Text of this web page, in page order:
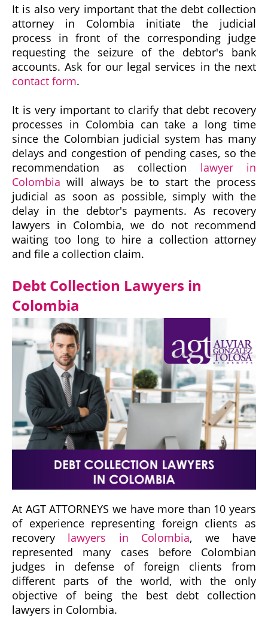
It is also very important that the debt collection
attorney in Colombia initiate the judicial
process in front of the corresponding judge
requesting the seizure of the debtor's bank
accounts. Ask for our legal services in the next
contact form.
It is very important to clarify that debt recovery
processes in Colombia can take a long time
since the Colombian judicial system has many
delays and congestion of pending cases, so the
recommendation as collection lawyer in
Colombia will always be to start the process
judicial as soon as possible, simply with the
delay in the debtor's payments. As recovery
lawyers in Colombia, we do not recommend
waiting too long to hire a collection attorney
and file a collection claim.
Debt Collection Lawyers in
Colombia
At AGT ATTORNEYS we have more than 10 years
of experience representing foreign clients as
recovery lawyers in Colombia, we have
represented many cases before Colombian
judges in defense of foreign clients from
different parts of the world, with the only
objective of being the best debt collection
lawyers in Colombia.